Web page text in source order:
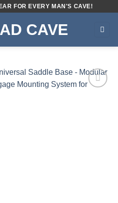
FOR EVERY MAN'S CAVE!